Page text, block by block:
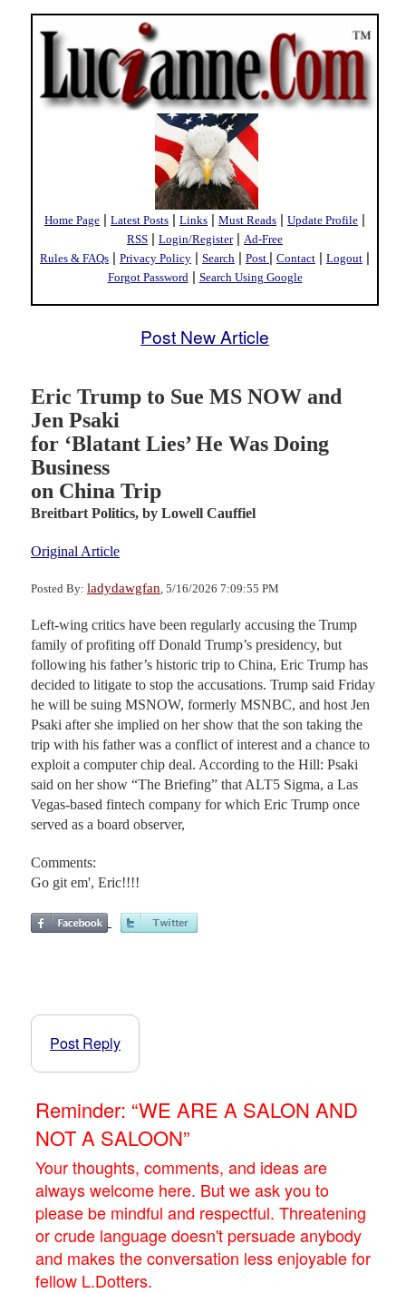
Home Page | Latest Posts | Links | Must Reads | Update Profile |
RSS | Login/Register| Ad-Free
Rules & FAQs | Privacy Policy | Search | Post | Contact | Logout |
Forgot Password | Search Using Google
Post New Article
Eric Trump to Sue MS NOW and
Jen Psaki
for ‘Blatant Lies’ He Was Doing
Business
on China Trip
Breitbart Politics, by Lowell Cauffiel
Original Article
Posted By: ladydawgfan , 5/16/2026 7:09:55 PM
Left-wing critics have been regularly accusing the Trump
family of profiting off Donald Trump’s presidency, but
following his father’s historic trip to China, Eric Trump has
decided to litigate to stop the accusations. Trump said Friday
he will be suing MSNOW, formerly MSNBC, and host Jen
Psaki after she implied on her show that the son taking the
trip with his father was a conflict of interest and a chance to
exploit a computer chip deal. According to the Hill: Psaki
said on her show “The Briefing” that ALT5 Sigma, a Las
Vegas-based fintech company for which Eric Trump once
served as a board observer,
Comments:
Go git em', Eric!!!!
Post Reply
Reminder: “WE ARE A SALON AND
NOT A SALOON”
Your thoughts, comments, and ideas are
always welcome here. But we ask you to
please be mindful and respectful. Threatening
or crude language doesn't persuade anybody
and makes the conversation less enjoyable for
fellow L.Dotters.